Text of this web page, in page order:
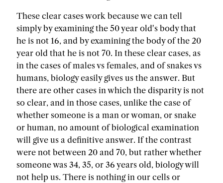
These clear cases work because we can tell
simply by examining the 50 year old's body that
he is not 16, and by examining the body of the 20
year old that he is not 70. In these clear cases, as
in the cases of males vs females, and of snakes vs
humans, biology easily gives us the answer. But
there are other cases in which the disparity is not
so clear, and in those cases, unlike the case of
whether someone is a man or woman, or snake
or human, no amount of biological examination
will give us a definitive answer. If the contrast
were not between 20 and 70, but rather whether
someone was 34, 35, or 36 years old, biology will
not help us. There is nothing in our cells or